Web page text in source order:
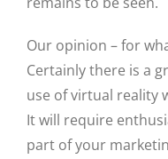
Our opinion – for
Certainly there is a
use of virtual reality
It will require
part of your